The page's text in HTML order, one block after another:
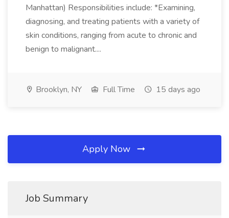
Manhattan) Responsibilities include: *Examining,
diagnosing, and treating patients with a variety of
skin conditions, ranging from acute to chronic and
benign to malignant....
Brooklyn, NY Full Time 15 days ago
Apply Now
Job Summary